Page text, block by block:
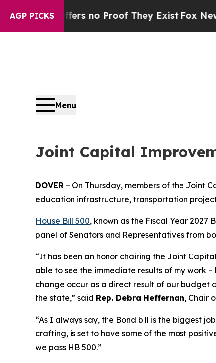
AGP PICKS
but Offers no Proof They ExistFox News
Menu
Joint Capital
DOVER – On Thursday, members of the Joint
education infrastructure, transportation
House Bill 500, known as the Fiscal Year
panel of Senators and Representatives from
“It has been an honor chairing the Joint
able to see the immediate results of my work
change occur as a direct result of our budget
the state,” said Rep. Debra Heffernan, Chair
“As I always say, the Bond bill is the biggest
crafting, is set to have some of the most
we pass HB 500.”